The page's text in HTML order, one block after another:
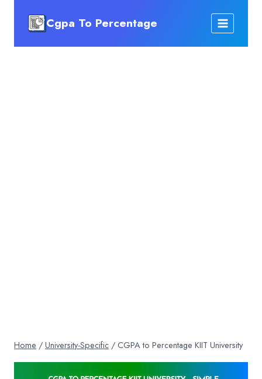
Cgpa To Percentage
Home / University-Specific / CGPA to Percentage KIIT University